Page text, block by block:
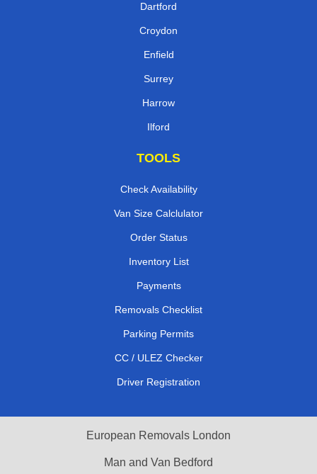
Dartford
Croydon
Enfield
Surrey
Harrow
Ilford
TOOLS
Check Availability
Van Size Calclulator
Order Status
Inventory List
Payments
Removals Checklist
Parking Permits
CC / ULEZ Checker
Driver Registration
European Removals London
Man and Van Bedford